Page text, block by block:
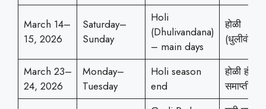
March 14–
15, 2026
Saturday–
Sunday
Holi
(Dhulivandana)
– main days
होळी
(धुलीवंदन)
March 23–
24, 2026
Monday–
Tuesday
Holi season
end
होळी हंगाम
समाप्ती